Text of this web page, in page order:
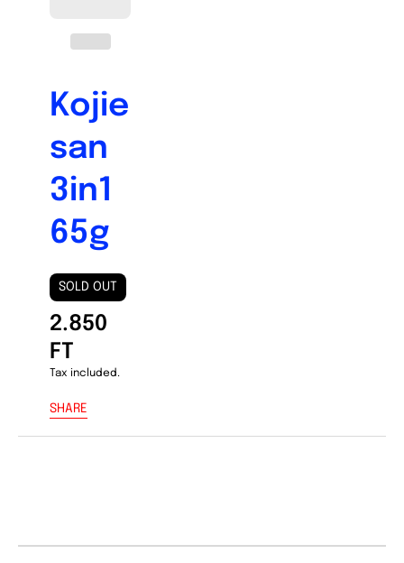
Kojie
san
3in1
65g
SOLD OUT
2.850
FT
Tax included.
SHARE